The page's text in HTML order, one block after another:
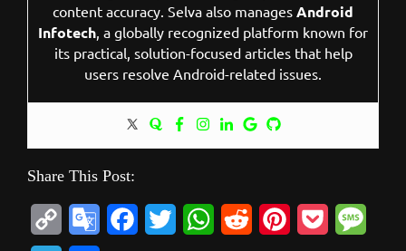
content accuracy. Selva also manages Android
Infotech , a globally recognized platform known for
its practical, solution-focused articles that help
users resolve Android-related issues.
Share This Post:
W